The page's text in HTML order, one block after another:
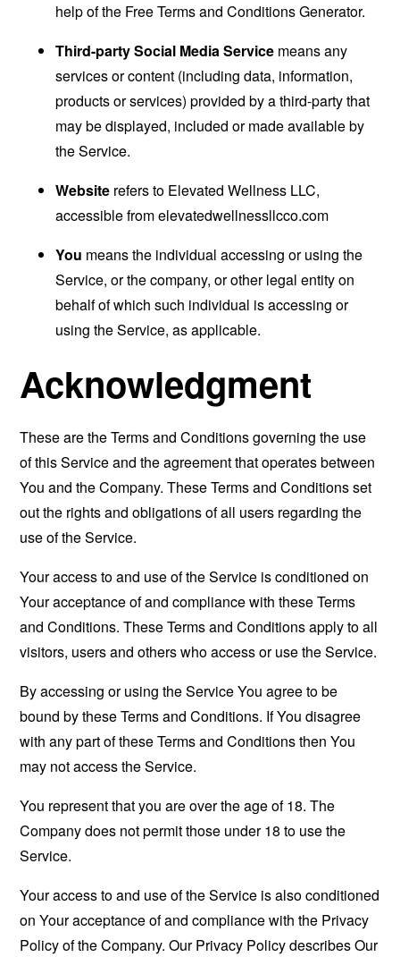
help of the Free Terms and Conditions Generator.
Third-party Social Media Service means any
services or content (including data, information,
products or services) provided by a third-party that
may be displayed, included or made available by
the Service.
Website refers to Elevated Wellness LLC,
accessible fromelevatedwellnessllcco.com
You means the individual accessing or using the
Service, or the company, or other legal entity on
behalf of which such individual is accessing or
using the Service, as applicable.
Acknowledgment
These are the Terms and Conditions governing the use
of this Service and the agreement that operates between
You and the Company. These Terms and Conditions set
out the rights and obligations of all users regarding the
use of the Service.
Your access to and use of the Service is conditioned on
Your acceptance of and compliance with these Terms
and Conditions. These Terms and Conditions apply to all
visitors, users and others who access or use the Service.
By accessing or using the Service You agree to be
bound by these Terms and Conditions. If You disagree
with any part of these Terms and Conditions then You
may not access the Service.
You represent that you are over the age of 18. The
Company does not permit those under 18 to use the
Service.
Your access to and use of the Service is also conditioned
on Your acceptance of and compliance with the Privacy
Policy of the Company. Our Privacy Policy describes Our